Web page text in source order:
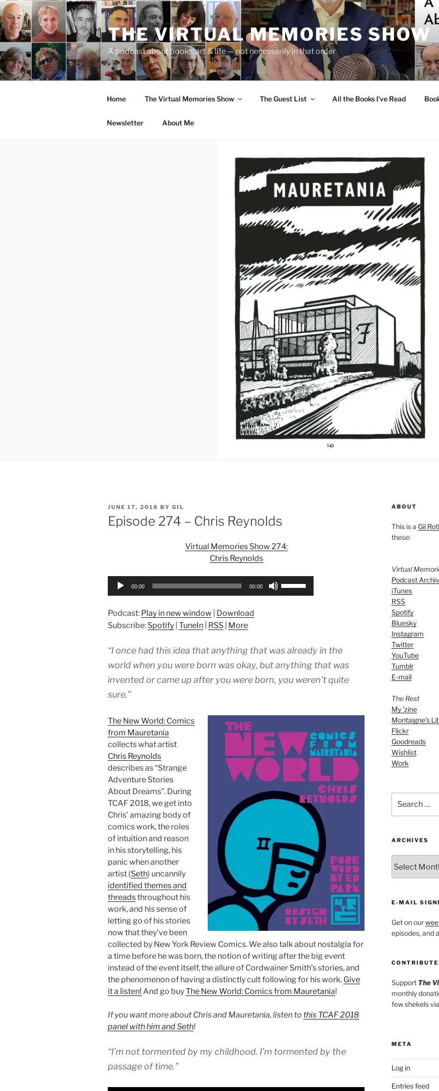
Skip
to
content
THE VIRTUAL MEMORIES SHOW
A podcast about books, art & life — not necessarily in that order
Home The Virtual Memories Show The Guest List All the Books I’ve Read
Newsletter About Me
POSTED
ON
JUNE 17, 2018 BY GIL
Episode 274 – Chris Reynolds
Virtual Memories Show 274:
Chris Reynolds
Audio
00:00 00:00
or
decrease
Podcast: Play in new window
Download
Subscribe: Spotify TuneIn RSS More
“I once had this idea that anything that was already in the
world when you were born was okay, but anything that was
invented or came up after you were born, you weren’t quite
sure.”
The New World: Comics
from Mauretania
collects what artist
Chris Reynolds
describes as “Strange
Adventure Stories
About Dreams”. During
TCAF 2018, we get into
Chris’ amazing body of
comics work, the roles
of intuition and reason
in his storytelling, his
panic when another
artist (Seth) uncannily
identified themes and
threadsthroughout his
work, and his sense of
letting go of his stories
now that they’ve been
collected by New York Review Comics. We also talk about nostalgia for
a time before he was born, the notion of writing after the big event
instead of the event itself, the allure of Cordwainer Smith’s stories, and
the phenomenon of having a distinctly cult following for his work. Give
it a listen! And go buyThe New World: Comics from Mauretania!
If you want more about Chris and Mauretania, listen to this TCAF 2018
panel with him and Seth!
“I’m not tormented by my childhood. I’m tormented by the
passage of time.”
ABOUT
This is a Gil
these:
Virtual
Podcast
iTunes
RSS
Spotify
Bluesky
Instagram
Twitter
YouTube
Tumblr
E-mail
The Rest
My 'zine
Montaigne's
Flickr
Goodreads
Wishlist
Work
for:
ARCHIVES
E-MAIL
Get on our
episodes, and
CONTRIBUTE
Support The
monthly
few shekels via
META
Log in
Entries feed